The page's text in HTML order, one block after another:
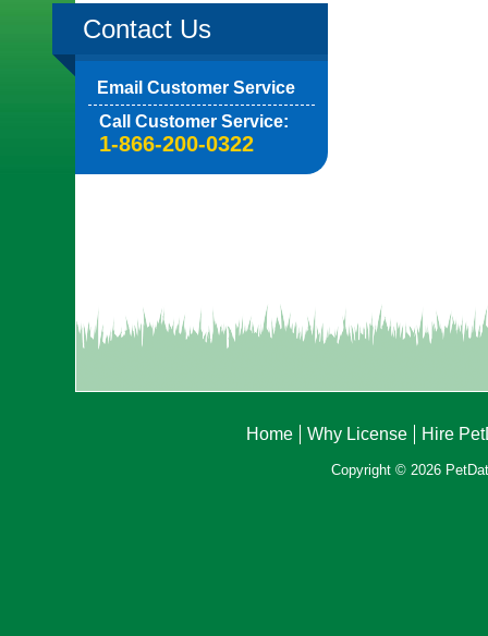
Contact Us
Email Customer Service
Call Customer Service:
1-866-200-0322
Home Why License Hire
Copyright © 2026